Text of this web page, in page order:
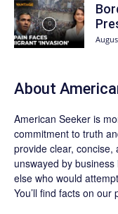
About
American Seeker is
commitment to truth
provide clear, concise,
unswayed by
else who would
You’ll find facts on